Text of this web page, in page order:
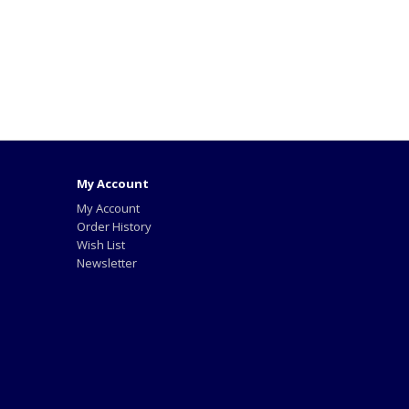
My Account
My Account
Order History
Wish List
Newsletter